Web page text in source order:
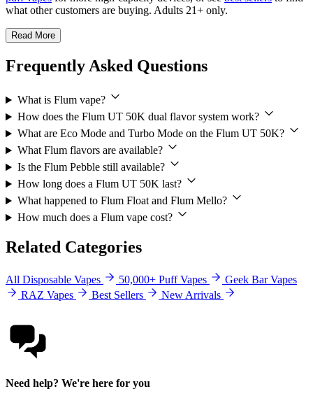
what other customers are buying. Adults 21+ only.
Read More
Frequently Asked Questions
What is Flum vape?
How does the Flum UT 50K dual flavor system work?
What are Eco Mode and Turbo Mode on the Flum UT 50K?
What Flum flavors are available?
Is the Flum Pebble still available?
How long does a Flum UT 50K last?
What happened to Flum Float and Flum Mello?
How much does a Flum vape cost?
Related Categories
All Disposable Vapes 50,000+ Puff Vapes
Geek Bar Vapes
RAZ Vapes
Best Sellers New Arrivals
Need help? We're here for you